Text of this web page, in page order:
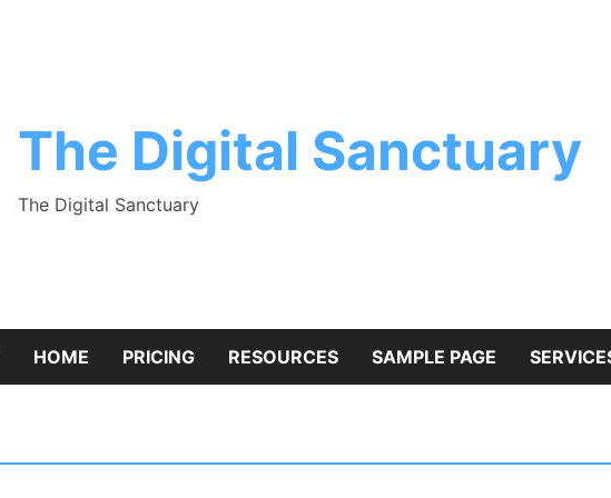
The Digital Sanctuary
The Digital Sanctuary
HOME PRICING RESOURCES SAMPLE PAGE